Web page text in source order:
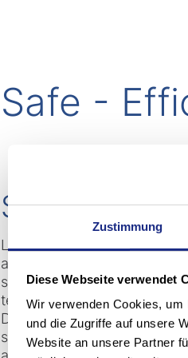
Zustimmung
Diese Webseite verwendet
Wir verwenden Cookies,
und die Zugriffe auf unsere
Website an unsere Partner
Safe -
Special
Logistics processes at
awareness and
side-seat forklift truck from
technology company, it
During mechanical testing
safety electronics was